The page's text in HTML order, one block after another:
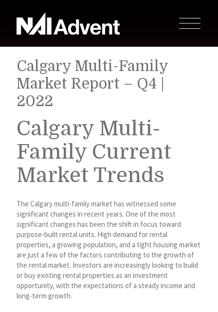
Calgary Multi-Family
Market Report – Q4 |
2022
Calgary Multi-
Family Current
Market Trends
The Calgary multi-family market has witnessed some
significant changes in recent years. One of the most
significant changes has been the shift in focus toward
purpose-built rental units. High demand for rental
properties, a growing population, and a tight housing market
are just a few of the factors contributing to the growth of
the rental market. Investors are increasingly looking to build
or buy existing rental properties as an investment
opportunity, with the expectations of a steady income and
long-term growth.